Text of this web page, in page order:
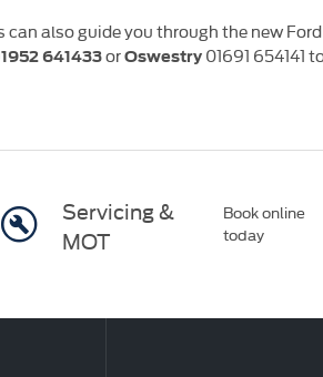
also guide you through the new
641433orOswestry 01691 654141
Servicing &
MOT
Book online
today